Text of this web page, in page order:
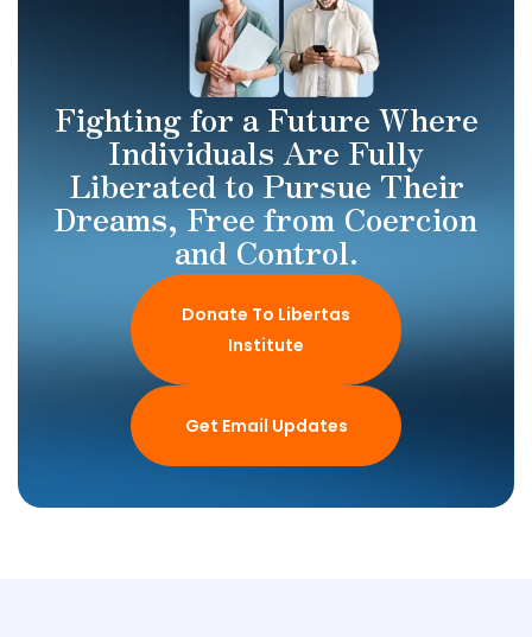
Fighting for a Future Where
Individuals Are Fully
Liberated to Pursue Their
Dreams, Free from Coercion
and Control.
Donate To Libertas
Institute
Get Email Updates